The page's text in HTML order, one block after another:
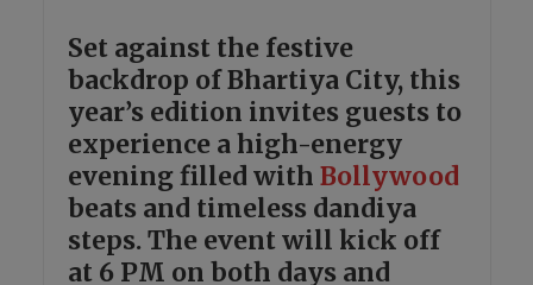
Set against the festive
backdrop of Bhartiya City, this
year’s edition invites guests to
experience a high-energy
evening filled with Bollywood
beats and timeless dandiya
steps. The event will kick off
at 6 PM on both days and